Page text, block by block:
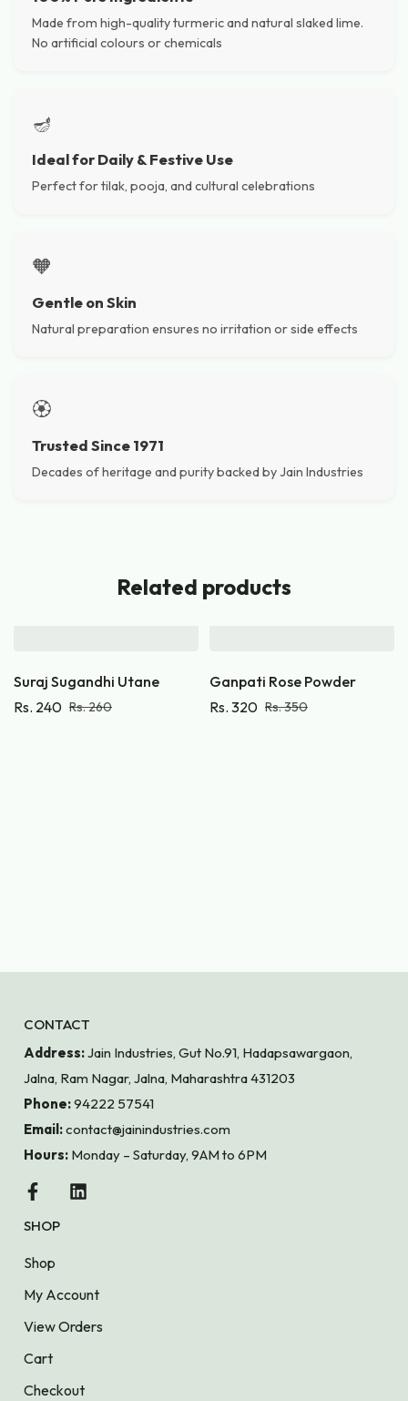
Made from high-quality turmeric and natural slaked lime.
No artificial colours or chemicals
🪔
Ideal for Daily & Festive Use
Perfect for tilak, pooja, and cultural celebrations
🧡
Gentle on Skin
Natural preparation ensures no irritation or side effects
🏵️
Trusted Since 1971
Decades of heritage and purity backed by Jain Industries
Related products
Suraj Sugandhi Utane
Rs.260
Rs. 240
Ganpati Rose Powder
Rs.350
Rs. 320
CONTACT
Address:Jain Industries, Gut No.91, Hadapsawargaon,
Jalna, Ram Nagar, Jalna, Maharashtra 431203
Phone:94222 57541
Email:contact@jainindustries.com
Hours: Monday – Saturday, 9AM to 6PM
SHOP
Shop
My Account
View Orders
Cart
Checkout